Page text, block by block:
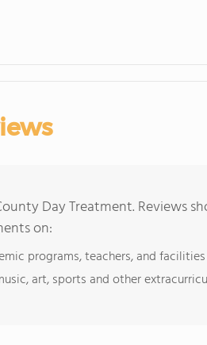
Day Treatment. Reviews
on:
programs, teachers, and facilities
art, sports and other